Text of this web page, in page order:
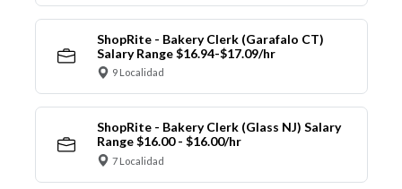
ShopRite - Bakery Clerk (Garafalo CT)
Salary Range $16.94-$17.09/hr
9 Localidad
ShopRite - Bakery Clerk (Glass NJ) Salary
Range $16.00 - $16.00/hr
7 Localidad